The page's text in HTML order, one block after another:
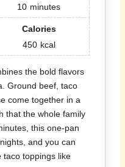
10 minutes
Calories
450 kcal
the bold flavors
Ground beef, taco
come together in a
that the whole family
this one-pan
and you can
taco toppings like